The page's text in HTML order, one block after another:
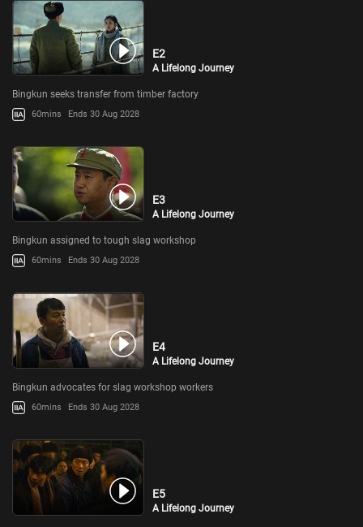
E2
A Lifelong Journey
Bingkun seeks transfer from timber factory
60mins Ends 30 Aug 2028
E3
A Lifelong Journey
Bingkun assigned to tough slag workshop
60mins Ends 30 Aug 2028
E4
A Lifelong Journey
Bingkun advocates for slag workshop workers
60mins Ends 30 Aug 2028
E5
A Lifelong Journey